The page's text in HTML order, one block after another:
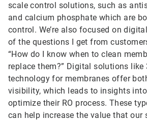
scale control solutions, such as
and calcium phosphate which are
control. We’re also focused on
of the questions I get from
“How do I know when to clean
replace them?” Digital solutions like
technology for membranes offer
visibility, which leads to insights
optimize their RO process. These
can help increase the value that our